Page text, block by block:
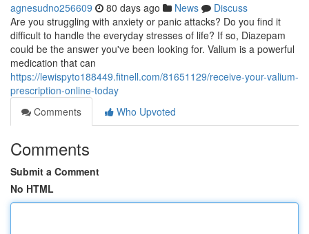
agnesudno256609 80 days ago News
Discuss
Are you struggling with anxiety or panic attacks? Do you find it
difficult to handle the everyday stresses of life? If so, Diazepam
could be the answer you've been looking for. Valium is a powerful
medication that can
https://lewispyto188449.fitnell.com/81651129/receive-your-valium-
prescription-online-today
Comments
Who Upvoted
Comments
Submit a Comment
No HTML